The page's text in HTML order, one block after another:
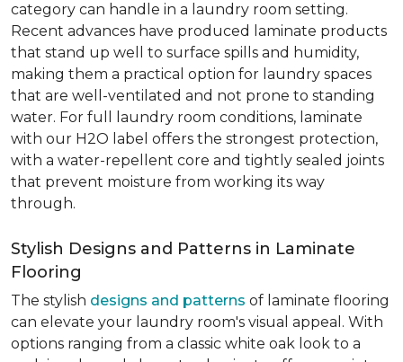
category can handle in a laundry room setting.
Recent advances have produced laminate products
that stand up well to surface spills and humidity,
making them a practical option for laundry spaces
that are well-ventilated and not prone to standing
water. For full laundry room conditions, laminate
with our H2O label offers the strongest protection,
with a water-repellent core and tightly sealed joints
that prevent moisture from working its way
through.
Stylish Designs and Patterns in Laminate
Flooring
The stylish designs and patterns of laminate flooring
can elevate your laundry room's visual appeal. With
options ranging from a classic white oak look to a